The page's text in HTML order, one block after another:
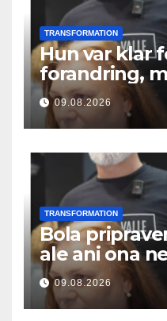
TRANSFORMATION
Hun var klar
forandring,
hadde ikke
resultatet
09.08.2026
TRANSFORMATION
Bola
ale ani ona
výsledok
09.08.2026